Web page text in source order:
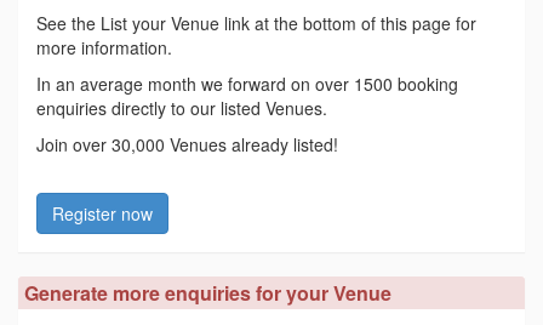
See the List your Venue link at the bottom of this page for
more information.
In an average month we forward on over 1500 booking
enquiries directly to our listed Venues.
Join over 30,000 Venues already listed!
Register now
Generate more enquiries for your Venue